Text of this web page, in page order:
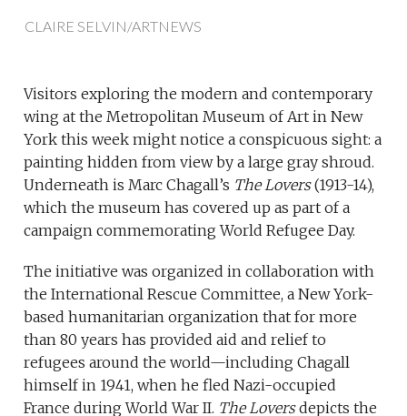
CLAIRE SELVIN/ARTNEWS
Visitors exploring the modern and contemporary
wing at the Metropolitan Museum of Art in New
York this week might notice a conspicuous sight: a
painting hidden from view by a large gray shroud.
Underneath is Marc Chagall’s The Lovers(1913-14),
which the museum has covered up as part of a
campaign commemorating World Refugee Day.
The initiative was organized in collaboration with
the International Rescue Committee, a New York-
based humanitarian organization that for more
than 80 years has provided aid and relief to
refugees around the world—including Chagall
himself in 1941, when he fled Nazi-occupied
France during World War II. The Loversdepicts the